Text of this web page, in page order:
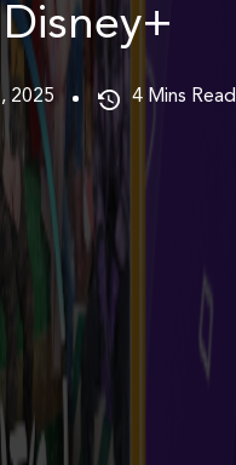
2025 4 Mins Read